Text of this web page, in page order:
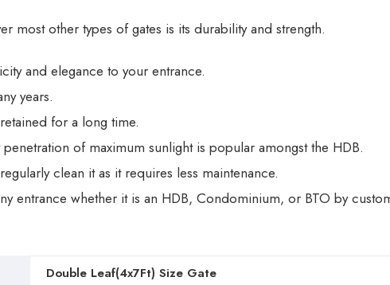
most other types of gates is its durability and strength.
and elegance to your entrance.
years.
for a long time.
of maximum sunlight is popular amongst the HDB.
clean it as it requires less maintenance.
entrance whether it is an HDB, Condominium, or BTO by
Double Leaf(4x7Ft) Size Gate